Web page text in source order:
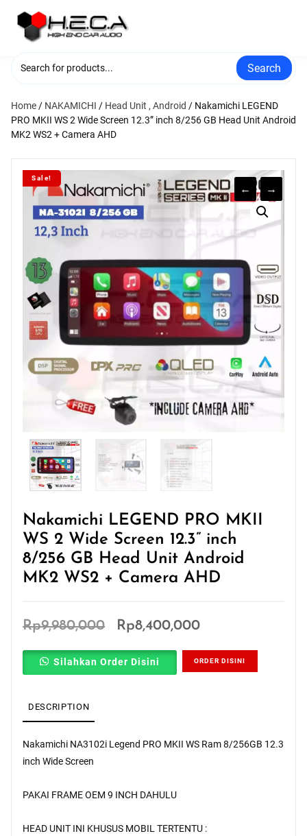
content
Search
Home/ NAKAMICHI / Head Unit , Android / Nakamichi LEGEND
PRO MKII WS 2 Wide Screen 12.3” inch 8/256 GB Head Unit Android
MK2 WS2 + Camera AHD
Sale!
← →
Nakamichi LEGEND PRO MKII
WS 2 Wide Screen 12.3” inch
8/256 GB Head Unit Android
MK2 WS2 + Camera AHD
Rp9,980,000
Original
was:
Rp8,400,000Current
is:
Silahkan Order Disini ORDER DISINI
DESCRIPTION
Nakamichi NA3102i Legend PRO MKII WS Ram 8/256GB 12.3
inch Wide Screen
PAKAI FRAME OEM 9 INCH DAHULU
HEAD UNIT INI KHUSUS MOBIL TERTENTU :